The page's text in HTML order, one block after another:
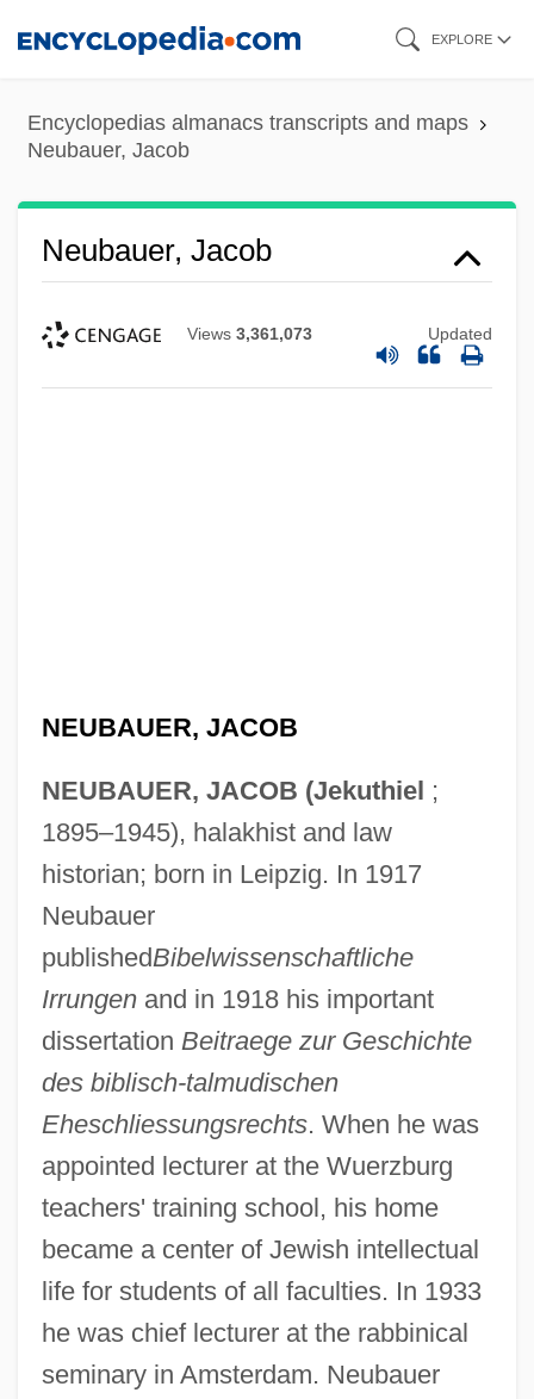
content
EXPLORE
Encyclopedias almanacs transcripts and maps
Neubauer, Jacob
Neubauer, Jacob
Views 3,361,073 Updated
NEUBAUER, JACOB
NEUBAUER, JACOB (Jekuthiel ;
1895–1945), halakhist and law
historian; born in Leipzig. In 1917
Neubauer
publishedBibelwissenschaftliche
Irrungenand in 1918 his important
dissertation Beitraege zur Geschichte
des biblisch-talmudischen
Eheschliessungsrechts. When he was
appointed lecturer at the Wuerzburg
teachers' training school, his home
became a center of Jewish intellectual
life for students of all faculties. In 1933
he was chief lecturer at the rabbinical
seminary in Amsterdam. Neubauer